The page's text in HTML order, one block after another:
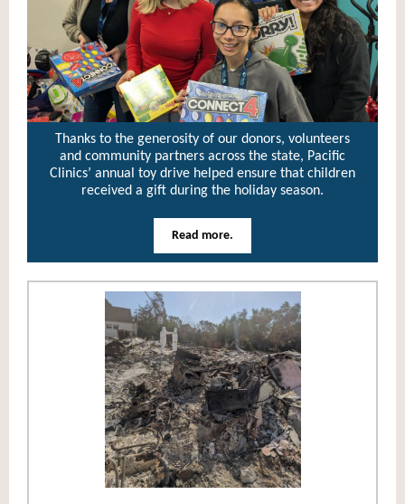
Thanks to the generosity of our donors, volunteers
and community partners across the state, Pacific
Clinics’ annual toy drive helped ensure that children
received a gift during the holiday season.
Read more.